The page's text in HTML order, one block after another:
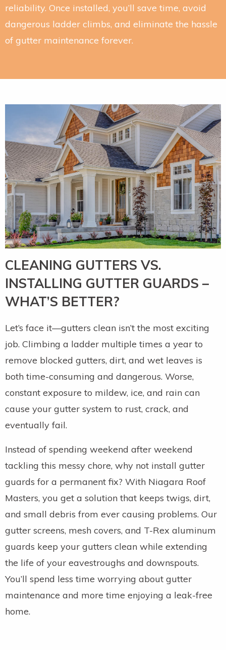
reliability. Once installed, you’ll save time, avoid
dangerous ladder climbs, and eliminate the hassle
of gutter maintenance forever.
CLEANING GUTTERS VS.
INSTALLING GUTTER GUARDS –
WHAT’S BETTER?
Let’s face it—gutters clean isn’t the most exciting
job. Climbing a ladder multiple times a year to
remove blocked gutters, dirt, and wet leaves is
both time-consuming and dangerous. Worse,
constant exposure to mildew, ice, and rain can
cause your gutter system to rust, crack, and
eventually fail.
Instead of spending weekend after weekend
tackling this messy chore, why not install gutter
guards for a permanent fix? With Niagara Roof
Masters, you get a solution that keeps twigs, dirt,
and small debris from ever causing problems. Our
gutter screens, mesh covers, and T-Rex aluminum
guards keep your gutters clean while extending
the life of your eavestroughs and downspouts.
You’ll spend less time worrying about gutter
maintenance and more time enjoying a leak-free
home.